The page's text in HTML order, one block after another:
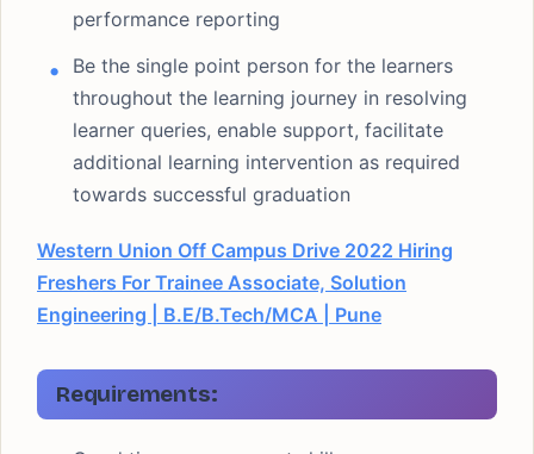
performance reporting
Be the single point person for the learners
throughout the learning journey in resolving
learner queries, enable support, facilitate
additional learning intervention as required
towards successful graduation
Western Union Off Campus Drive 2022 Hiring
Freshers For Trainee Associate, Solution
Engineering | B.E/B.Tech/MCA | Pune
Requirements: